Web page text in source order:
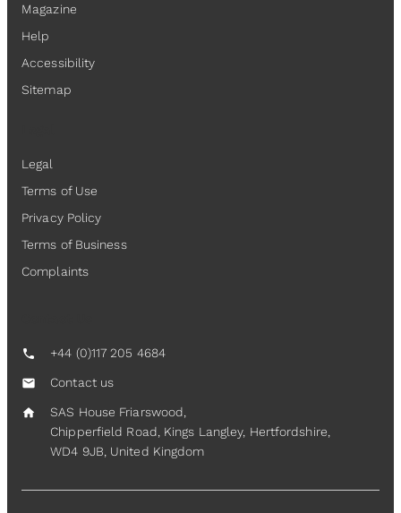
Magazine
Help
Accessibility
Sitemap
Legal
Terms of Use
Privacy Policy
Terms of Business
Complaints
call +44 (0)117 205 4684
mail Contact us
home
SAS House Friarswood,
Chipperfield Road, Kings Langley, Hertfordshire,
WD4 9JB, United Kingdom